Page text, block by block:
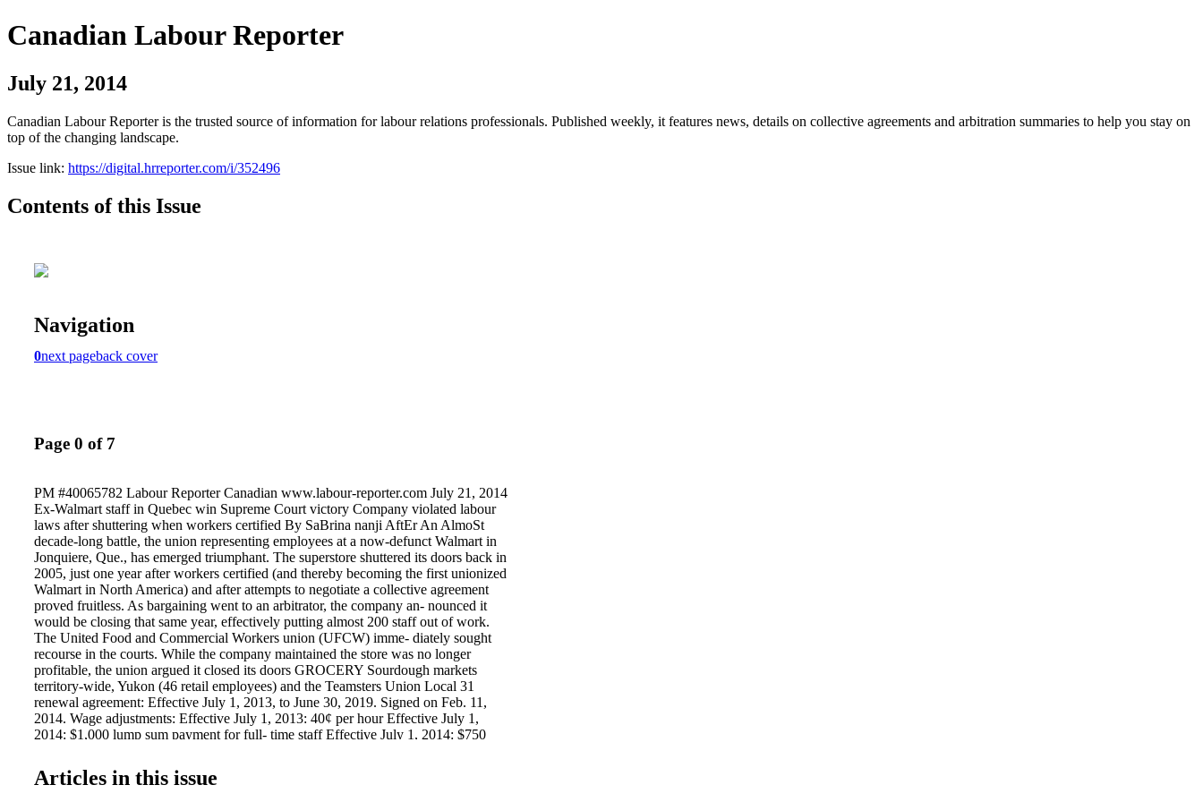
Canadian Labour Reporter
July 21, 2014
Canadian Labour Reporter is the trusted source of information for labour relations professionals. Published weekly, it features news, details on collective agreements and arbitration summaries to help you stay on
top of the changing landscape.
Issue link: https://digital.hrreporter.com/i/352496
Contents of this Issue
Navigation
0next pageback cover
Page 0 of 7
PM #40065782 Labour Reporter Canadian www.labour-reporter.com July 21, 2014
Ex-Walmart staff in Quebec win Supreme Court victory Company violated labour
laws after shuttering when workers certified By SaBrina nanji AftEr An AlmoSt
decade-long battle, the union representing employees at a now-defunct Walmart in
Jonquiere, Que., has emerged triumphant. The superstore shuttered its doors back in
2005, just one year after workers certified (and thereby becoming the first unionized
Walmart in North America) and after attempts to negotiate a collective agreement
proved fruitless. As bargaining went to an arbitrator, the company an- nounced it
would be closing that same year, effectively putting almost 200 staff out of work.
The United Food and Commercial Workers union (UFCW) imme- diately sought
recourse in the courts. While the company maintained the store was no longer
profitable, the union argued it closed its doors GROCERY Sourdough markets
territory-wide, Yukon (46 retail employees) and the Teamsters Union Local 31
renewal agreement: Effective July 1, 2013, to June 30, 2019. Signed on Feb. 11,
2014. Wage adjustments: Effective July 1, 2013: 40¢ per hour Effective July 1,
2014: $1,000 lump sum payment for full- time staff Effective July 1, 2014: $750
Unifor has vowed to hold Premier Kathleen Wynne to her promises for a labour-
friendly agenda. ArbitrAtion AWArds see Collective agreements > pg. 3 Retaliation
Articles in this issue